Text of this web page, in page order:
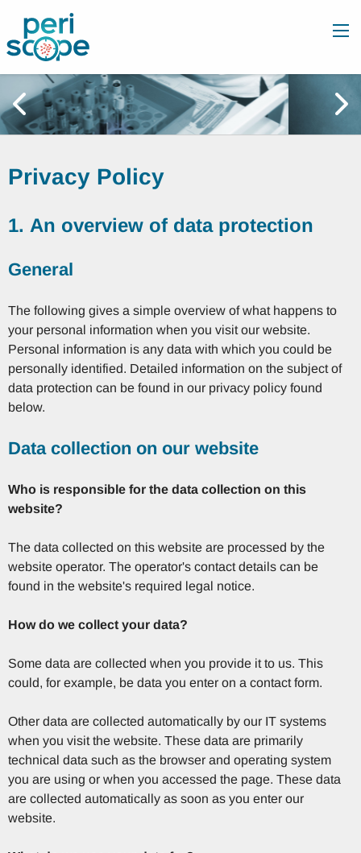
Privacy Policy
1. An overview of data protection
General
The following gives a simple overview of what happens to
your personal information when you visit our website.
Personal information is any data with which you could be
personally identified. Detailed information on the subject of
data protection can be found in our privacy policy found
below.
Data collection on our website
Who is responsible for the data collection on this
website?
The data collected on this website are processed by the
website operator. The operator's contact details can be
found in the website's required legal notice.
How do we collect your data?
Some data are collected when you provide it to us. This
could, for example, be data you enter on a contact form.
Other data are collected automatically by our IT systems
when you visit the website. These data are primarily
technical data such as the browser and operating system
you are using or when you accessed the page. These data
are collected automatically as soon as you enter our
website.